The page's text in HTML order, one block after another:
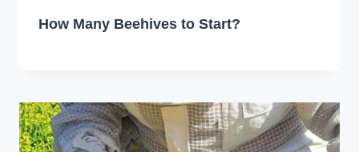
How Many Beehives to Start?